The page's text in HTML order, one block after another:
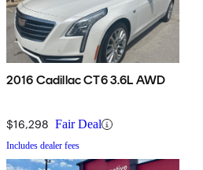
2016 Cadillac CT6 3.6L AWD
$16,298 Fair Deal
Includes dealer fees